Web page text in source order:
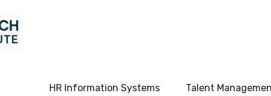
HR Information Systems
Talent